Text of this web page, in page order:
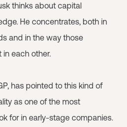
thinks about capital
He concentrates, both in
and in the way those
each other.
has pointed to this kind of
as one of the most
for in early-stage companies.